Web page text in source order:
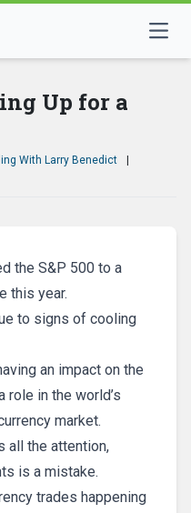
Up for a
With Larry Benedict
the S&P 500 to a
this year.
to signs of cooling
an impact on the
role in the world’s
market.
all the attention,
is a mistake.
trades happening